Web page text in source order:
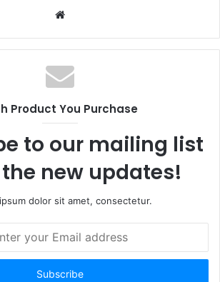
Website
Product You Purchase
to our mailing list
new updates!
dolor sit amet, consectetur.